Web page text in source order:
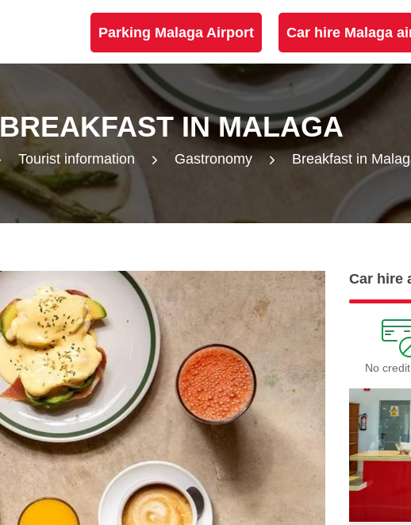
Parking Malaga Airport Car hire Malaga
BREAKFAST IN MALAGA
Tourist information Gastronomy Breakfast in
Car hire
No